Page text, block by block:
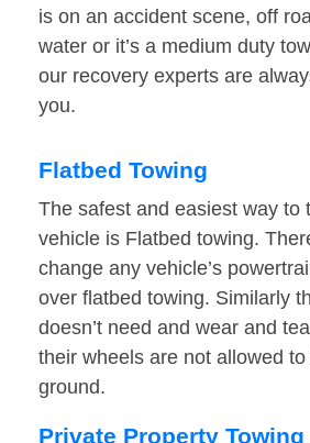
is on an accident scene, off
water or it’s a medium duty
our recovery experts are
you.
Flatbed Towing
The safest and easiest way to
vehicle is Flatbed towing.
change any vehicle’s
over flatbed towing. Similarly
doesn’t need and wear and
their wheels are not allowed
ground.
Private Property Towing